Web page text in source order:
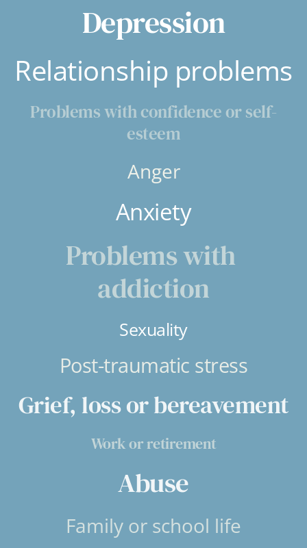
Depression
Relationship problems
Problems with confidence or self-
esteem
Anger
Anxiety
Problems with
addiction
Sexuality
Post-traumatic stress
Grief, loss or bereavement
Work or retirement
Abuse
Family or school life